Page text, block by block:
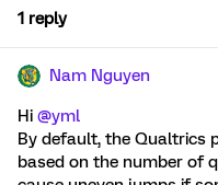
1 reply
Nam Nguyen
Hi @yml
By default, the Qualtrics
based on the number of